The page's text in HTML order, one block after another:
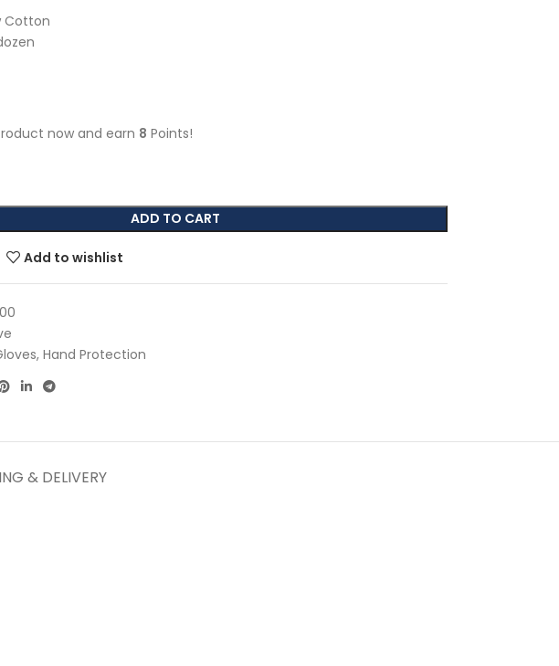
Cotton
now and earn 8 Points!
ADD TO CART
Add to wishlist
, Hand Protection
& DELIVERY